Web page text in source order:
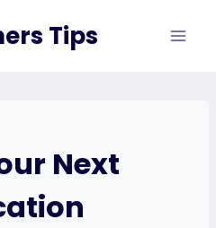
Tips
Next